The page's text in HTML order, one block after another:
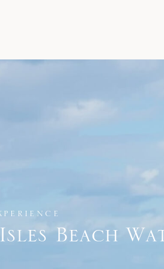
Beach